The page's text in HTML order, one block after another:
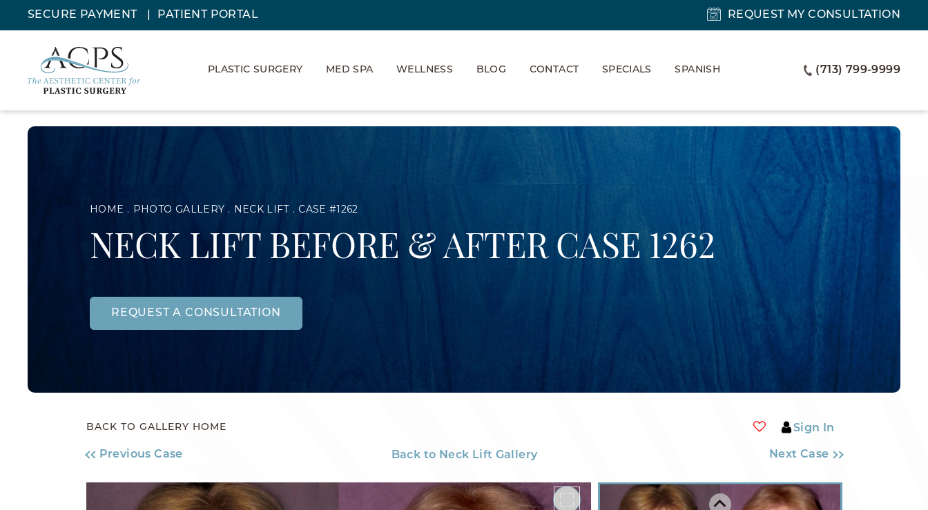
SECURE PAYMENT PATIENT PORTAL REQUEST MY CONSULTATION
PLASTIC SURGERY MED SPA WELLNESS BLOG CONTACT SPECIALS SPANISH (713) 799-9999
HOME PHOTO GALLERY NECK LIFT CASE #1262
NECK LIFT BEFORE & AFTER CASE 1262
REQUEST A CONSULTATION
BACK TO GALLERY HOME Sign In
Previous Case Back to Neck Lift Gallery Next Case